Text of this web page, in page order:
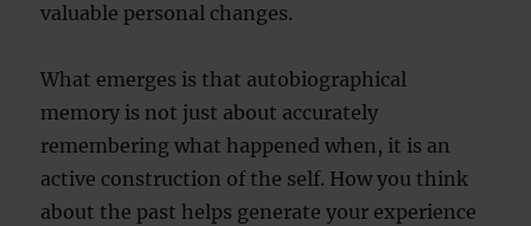
valuable personal changes.
What emerges is that autobiographical
memory is not just about accurately
remembering what happened when, it is an
active construction of the self. How you think
about the past helps generate your experience